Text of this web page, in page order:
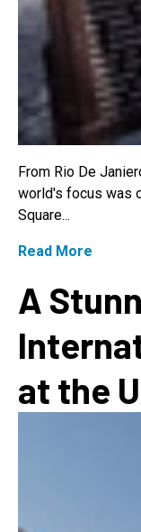
From Rio De
world's focus was
Square...
Read More
A
at the